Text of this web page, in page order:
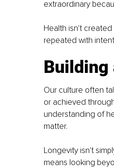
extraordinary
Health isn't
repeated with
Our culture often
or achieved
understanding of
matter.
Longevity isn't
means looking